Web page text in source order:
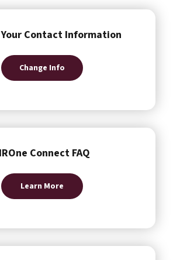
Contact Information
Change Info
Connect FAQ
Learn More